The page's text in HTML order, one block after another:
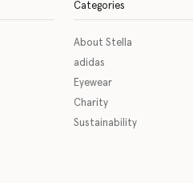
as a link to download the
Categories
About Stella
adidas
Eyewear
Charity
Sustainability